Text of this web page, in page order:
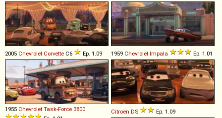
2005 Chevrolet Corvette C6 Ep. 1.09 1959 Chevrolet Impala Ep. 1.01
1955 Chevrolet Task-Force 3800
Citroën DS Ep. 1.09